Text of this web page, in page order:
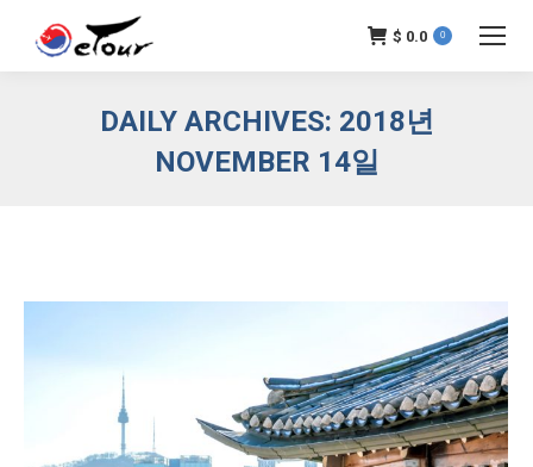
$ 0.0 0
DAILY ARCHIVES: 2018년
NOVEMBER 14일